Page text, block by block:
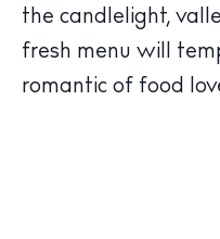
Wellness
Sunsets
Bars
the candlelight,
fresh menu will
romantic of food